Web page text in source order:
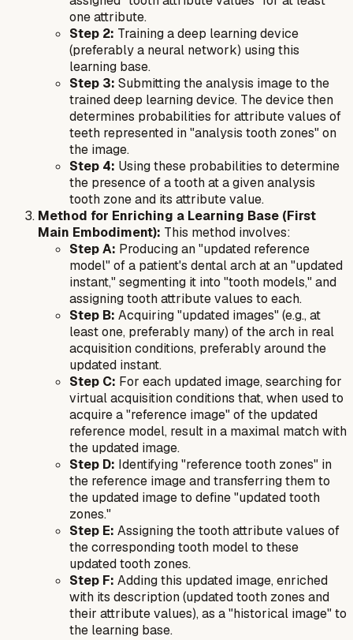
one attribute.
Step 2: Training a deep learning device
(preferably a neural network) using this
learning base.
Step 3: Submitting the analysis image to the
trained deep learning device. The device then
determines probabilities for attribute values of
teeth represented in "analysis tooth zones" on
the image.
Step 4: Using these probabilities to determine
the presence of a tooth at a given analysis
tooth zone and its attribute value.
Method for Enriching a Learning Base (First
Main Embodiment): This method involves:
Step A: Producing an "updated reference
model" of a patient's dental arch at an "updated
instant," segmenting it into "tooth models," and
assigning tooth attribute values to each.
Step B: Acquiring "updated images" (e.g., at
least one, preferably many) of the arch in real
acquisition conditions, preferably around the
updated instant.
Step C: For each updated image, searching for
virtual acquisition conditions that, when used to
acquire a "reference image" of the updated
reference model, result in a maximal match with
the updated image.
Step D: Identifying "reference tooth zones" in
the reference image and transferring them to
the updated image to define "updated tooth
zones."
Step E: Assigning the tooth attribute values of
the corresponding tooth model to these
updated tooth zones.
Step F: Adding this updated image, enriched
with its description (updated tooth zones and
their attribute values), as a "historical image" to
the learning base.